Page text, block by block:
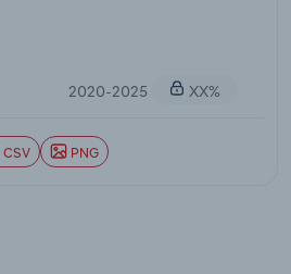
2020-2025 XX%
CSV PNG